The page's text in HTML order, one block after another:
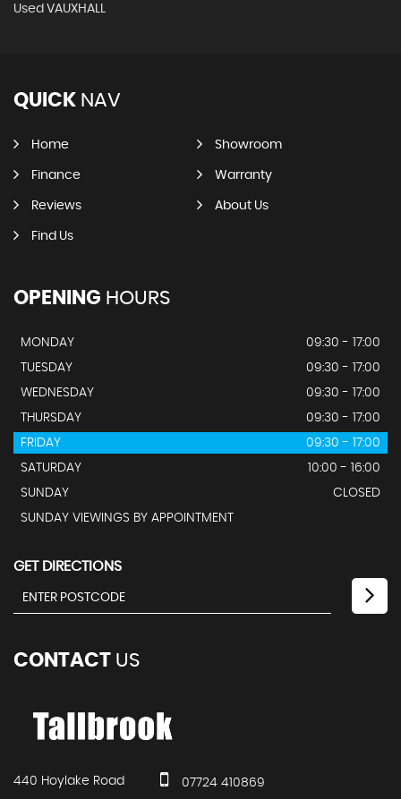
Used VAUXHALL
QUICK NAV
Home Showroom
Finance Warranty
Reviews About Us
Find Us
OPENING HOURS
MONDAY
09:30 - 17:00
TUESDAY
09:30 - 17:00
WEDNESDAY
09:30 - 17:00
THURSDAY
09:30 - 17:00
FRIDAY
09:30 - 17:00
SATURDAY
10:00 - 16:00
SUNDAY
CLOSED
SUNDAY VIEWINGS BY APPOINTMENT
GET DIRECTIONS
CONTACT US
440 Hoylake Road
07724 410869